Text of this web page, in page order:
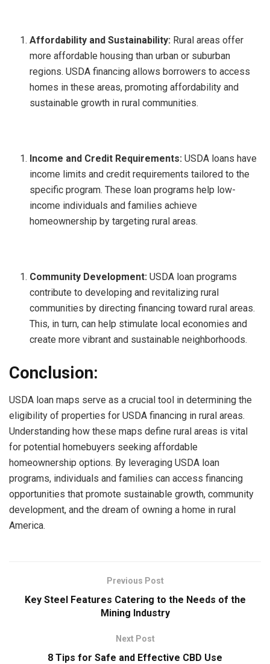
Affordability and Sustainability: Rural areas offer
more affordable housing than urban or suburban
regions. USDA financing allows borrowers to access
homes in these areas, promoting affordability and
sustainable growth in rural communities.
Income and Credit Requirements:USDA loans have
income limits and credit requirements tailored to the
specific program. These loan programs help low-
income individuals and families achieve
homeownership by targeting rural areas.
Community Development: USDA loan programs
contribute to developing and revitalizing rural
communities by directing financing toward rural areas.
This, in turn, can help stimulate local economies and
create more vibrant and sustainable neighborhoods.
Conclusion:
USDA loan maps serve as a crucial tool in determining the
eligibility of properties for USDA financing in rural areas.
Understanding how these maps define rural areas is vital
for potential homebuyers seeking affordable
homeownership options. By leveraging USDA loan
programs, individuals and families can access financing
opportunities that promote sustainable growth, community
development, and the dream of owning a home in rural
America.
Previous Post
Key Steel Features Catering to the Needs of the
Mining Industry
Next Post
8 Tips for Safe and Effective CBD Use